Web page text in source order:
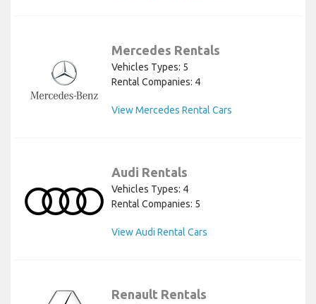
Mercedes Rentals
Vehicles Types: 5
Rental Companies: 4
View Mercedes Rental Cars
Audi Rentals
Vehicles Types: 4
Rental Companies: 5
View Audi Rental Cars
Renault Rentals